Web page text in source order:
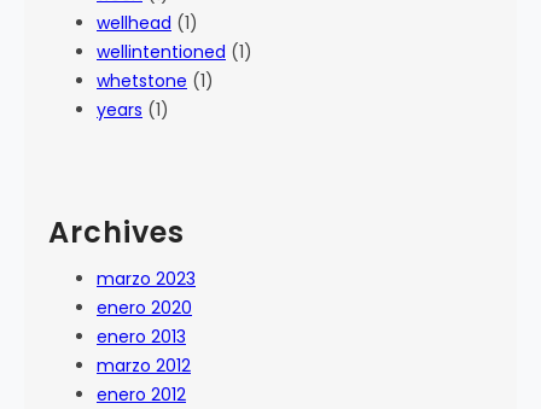
wellhead (1)
wellintentioned (1)
whetstone (1)
years (1)
Archives
marzo 2023
enero 2020
enero 2013
marzo 2012
enero 2012